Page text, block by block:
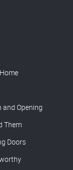
Opening
Them
Doors